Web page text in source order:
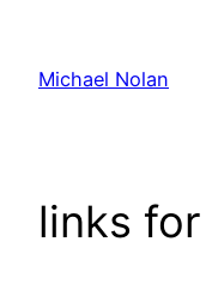
content
Michael Nolan
links